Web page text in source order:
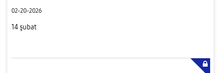
02-20-2026
14 şubat